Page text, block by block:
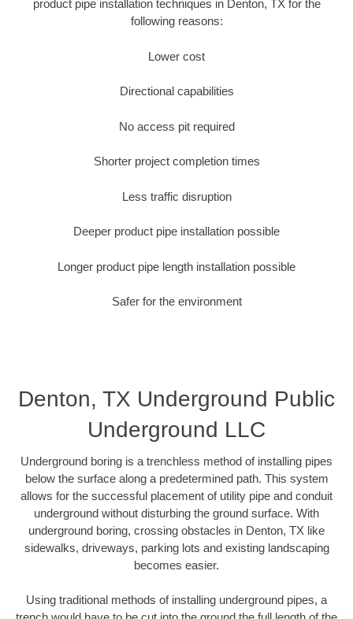
product pipe installation techniques in Denton, TX for the
following reasons:
Lower cost
Directional capabilities
No access pit required
Shorter project completion times
Less traffic disruption
Deeper product pipe installation possible
Longer product pipe length installation possible
Safer for the environment
Denton, TX Underground Public
Underground LLC
Underground boring is a trenchless method of installing pipes
below the surface along a predetermined path. This system
allows for the successful placement of utility pipe and conduit
underground without disturbing the ground surface. With
underground boring, crossing obstacles in Denton, TX like
sidewalks, driveways, parking lots and existing landscaping
becomes easier.
Using traditional methods of installing underground pipes, a